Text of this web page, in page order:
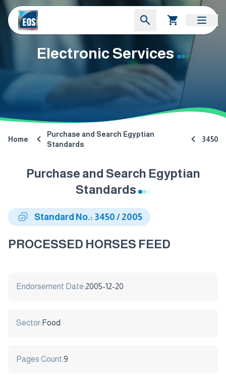
Electronic Services
Home
Purchase and Search Egyptian
Standards
3450
Purchase and Search Egyptian
Standards
Standard No.: 3450 / 2005
PROCESSED HORSES FEED
Endorsement Date:2005-12-20
Sector: Food
Pages Count:9